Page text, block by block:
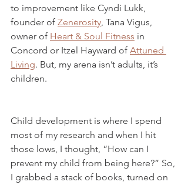
to improvement like Cyndi Lukk,
founder of Zenerosity, Tana Vigus,
owner of Heart & Soul Fitness in
Concord or Itzel Hayward of Attuned
Living. But, my arena isn’t adults, it’s
children.
Child development is where I spend
most of my research and when I hit
those lows, I thought, “How can I
prevent my child from being here?” So,
I grabbed a stack of books, turned on